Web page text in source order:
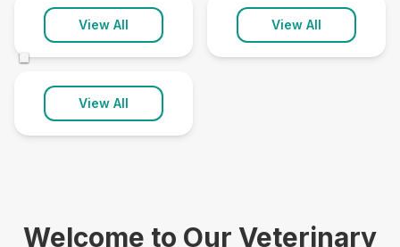
View All View All
Oban
1 clinic
View All
Welcome to Our Veterinary